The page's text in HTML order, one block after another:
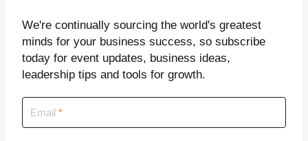
We're continually sourcing the world's greatest
minds for your business success, so subscribe
today for event updates, business ideas,
leadership tips and tools for growth.
Email